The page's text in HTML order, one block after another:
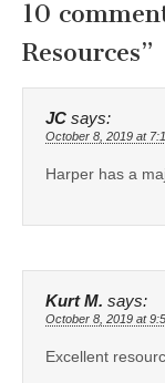
10
Resources”
JC says:
October 8, 2019 at
Harper has a
Kurt M. says:
October 8, 2019 at
Excellent